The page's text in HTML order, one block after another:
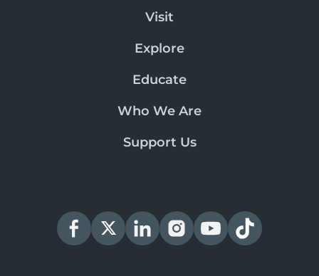
Visit
Explore
Educate
Who We Are
Support Us